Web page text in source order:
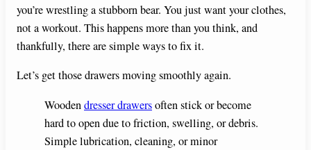
you’re wrestling a stubborn bear. You just want your clothes,
not a workout. This happens more than you think, and
thankfully, there are simple ways to fix it.
Let’s get those drawers moving smoothly again.
Woodendresser drawersoften stick or become
hard to open due to friction, swelling, or debris.
Simple lubrication, cleaning, or minor